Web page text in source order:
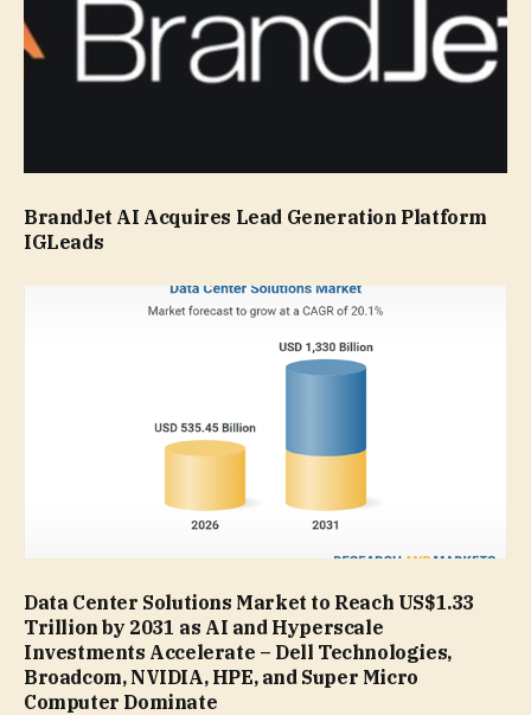
BrandJet AI Acquires Lead Generation Platform
IGLeads
Data Center Solutions Market to Reach US$1.33
Trillion by 2031 as AI and Hyperscale
Investments Accelerate – Dell Technologies,
Broadcom, NVIDIA, HPE, and Super Micro
Computer Dominate